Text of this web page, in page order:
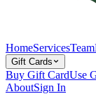
HomeServicesTeam
Gift Cards
Buy Gift CardUse
AboutSign In